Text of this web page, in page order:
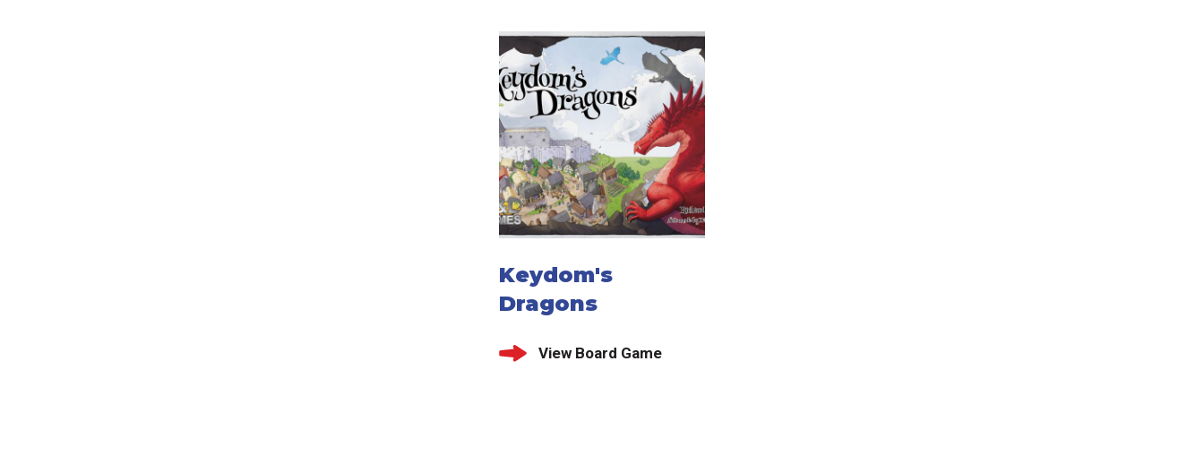
Keydom's
Dragons
View Board Game